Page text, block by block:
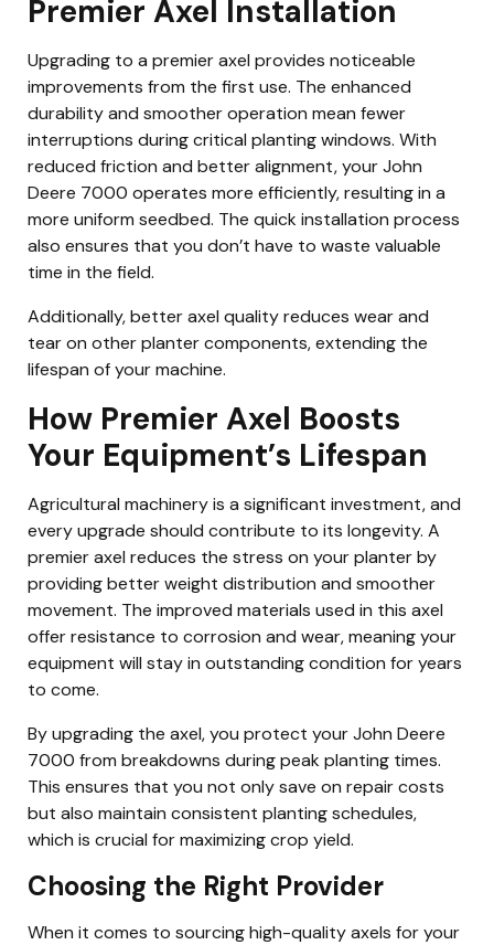
Premier Axel Installation
Upgrading to a premier axel provides noticeable
improvements from the first use. The enhanced
durability and smoother operation mean fewer
interruptions during critical planting windows. With
reduced friction and better alignment, your John
Deere 7000 operates more efficiently, resulting in a
more uniform seedbed. The quick installation process
also ensures that you don’t have to waste valuable
time in the field.
Additionally, better axel quality reduces wear and
tear on other planter components, extending the
lifespan of your machine.
How Premier Axel Boosts
Your Equipment’s Lifespan
Agricultural machinery is a significant investment, and
every upgrade should contribute to its longevity. A
premier axel reduces the stress on your planter by
providing better weight distribution and smoother
movement. The improved materials used in this axel
offer resistance to corrosion and wear, meaning your
equipment will stay in outstanding condition for years
to come.
By upgrading the axel, you protect your John Deere
7000 from breakdowns during peak planting times.
This ensures that you not only save on repair costs
but also maintain consistent planting schedules,
which is crucial for maximizing crop yield.
Choosing the Right Provider
When it comes to sourcing high-quality axels for your